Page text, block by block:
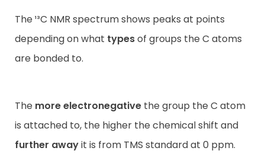
The ¹³C NMR spectrum shows peaks at points
depending on what typesof groups the C atoms
are bonded to.
The more electronegative the group the C atom
is attached to, the higher the chemical shift and
further awayit is from TMS standard at 0 ppm.